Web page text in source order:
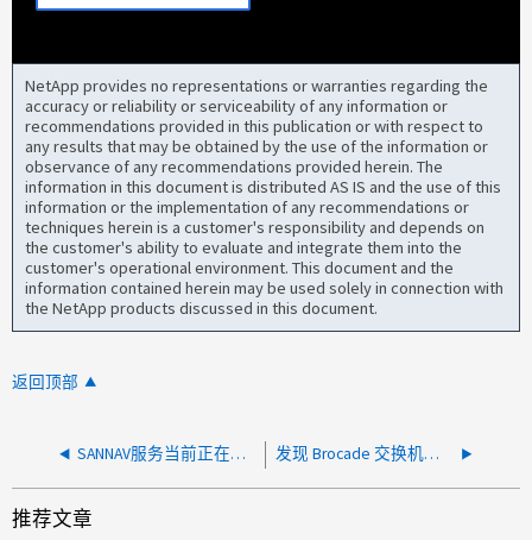
NetApp provides no representations or warranties regarding the
accuracy or reliability or serviceability of any information or
recommendations provided in this publication or with respect to
any results that may be obtained by the use of the information or
observance of any recommendations provided herein. The
information in this document is distributed AS IS and the use of this
information or the implementation of any recommendations or
techniques herein is a customer's responsibility and depends on
the customer's ability to evaluate and integrate them into the
customer's operational environment. This document and the
information contained herein may be used solely in connection with
the NetApp products discussed in this document.
返回顶部
SANNAV服务当前正在重新启动代理 发现 Brocade 交换机时 SANNAV 超时
推荐文章